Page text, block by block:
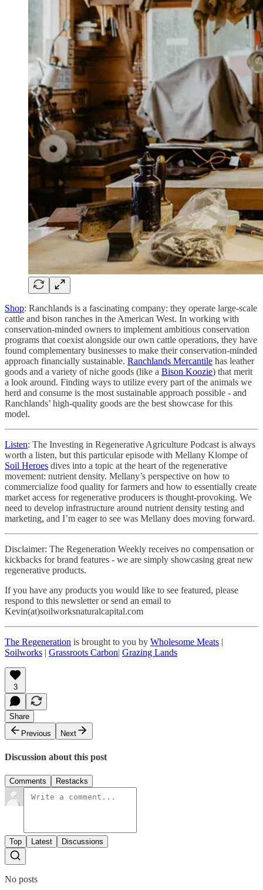
Shop: Ranchlands is a fascinating company: they operate large-scale
cattle and bison ranches in the American West. In working with
conservation-minded owners to implement ambitious conservation
programs that coexist alongside our own cattle operations, they have
found complementary businesses to make their conservation-minded
approach financially sustainable. Ranchlands Mercantile has leather
goods and a variety of niche goods (like a Bison Koozie) that merit
a look around. Finding ways to utilize every part of the animals we
herd and consume is the most sustainable approach possible - and
Ranchlands’ high-quality goods are the best showcase for this
model.
Listen: The Investing in Regenerative Agriculture Podcast is always
worth a listen, but this particular episode with Mellany Klompe of
Soil Heroes dives into a topic at the heart of the regenerative
movement: nutrient density. Mellany’s perspective on how to
commercialize food quality for farmers and how to essentially create
market access for regenerative producers is thought-provoking. We
need to develop infrastructure around nutrient density testing and
marketing, and I’m eager to see was Mellany does moving forward.
Disclaimer: The Regeneration Weekly receives no compensation or
kickbacks for brand features - we are simply showcasing great new
regenerative products.
If you have any products you would like to see featured, please
respond to this newsletter or send an email to
Kevin(at)soilworksnaturalcapital.com
The Regeneration is brought to you by Wholesome Meats |
Soilworks | Grassroots Carbon| Grazing Lands
3
Share
Previous
Next
Discussion about this post
Comments Restacks
Top Latest Discussions
No posts